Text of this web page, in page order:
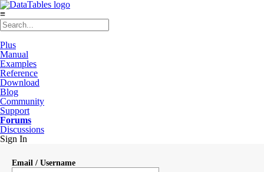
≡
Plus
Manual
Examples
Reference
Download
Blog
Community
Support
Forums
Discussions
Sign In
Email / Username